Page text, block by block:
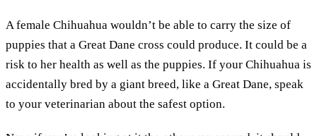
A female Chihuahua wouldn’t be able to carry the size of
puppies that a Great Dane cross could produce. It could be a
risk to her health as well as the puppies. If your Chihuahua is
accidentally bred by a giant breed, like a Great Dane, speak
to your veterinarian about the safest option.